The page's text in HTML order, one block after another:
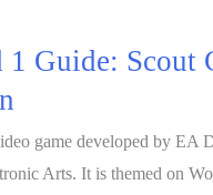
Guide: Scout
game developed by EA
Arts. It is themed on